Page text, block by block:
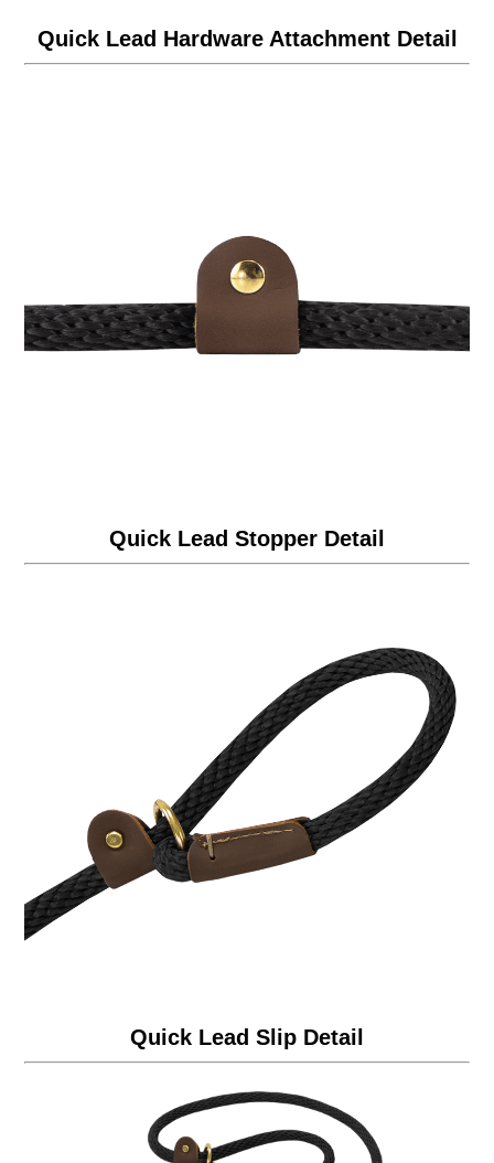
Quick Lead Hardware Attachment Detail
Quick Lead Stopper Detail
Quick Lead Slip Detail